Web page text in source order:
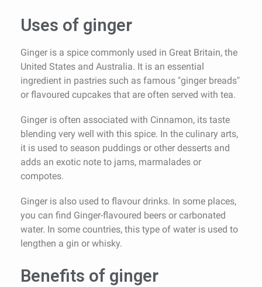
Uses of ginger
Ginger is a spice commonly used in Great Britain, the
United States and Australia. It is an essential
ingredient in pastries such as famous "ginger breads"
or flavoured cupcakes that are often served with tea.
Ginger is often associated with Cinnamon, its taste
blending very well with this spice. In the culinary arts,
it is used to season puddings or other desserts and
adds an exotic note to jams, marmalades or
compotes.
Ginger is also used to flavour drinks. In some places,
you can find Ginger-flavoured beers or carbonated
water. In some countries, this type of water is used to
lengthen a gin or whisky.
Benefits of ginger